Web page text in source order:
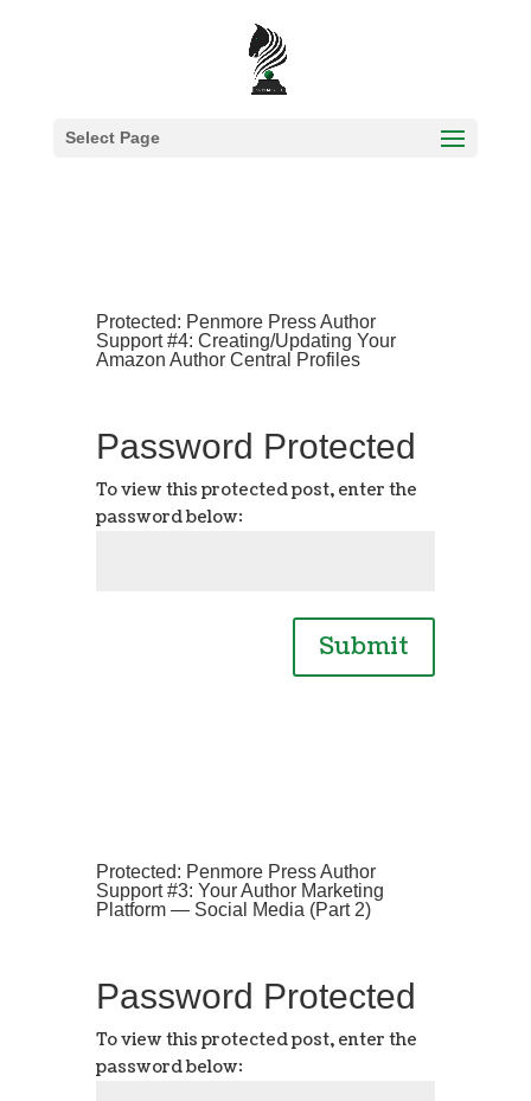
Select Page
Protected: Penmore Press Author
Support #4: Creating/Updating Your
Amazon Author Central Profiles
Password Protected
To view this protected post, enter the
password below:
Submit
Protected: Penmore Press Author
Support #3: Your Author Marketing
Platform — Social Media (Part 2)
Password Protected
To view this protected post, enter the
password below: